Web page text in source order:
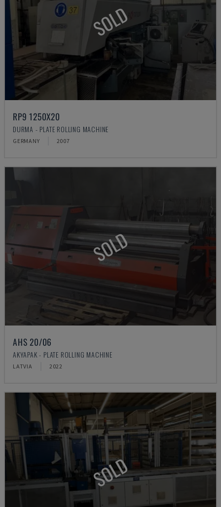
SOLD
RP9 1250X20
DURMA - PLATE ROLLING MACHINE
GERMANY 2007
SOLD
AHS 20/06
AKYAPAK - PLATE ROLLING MACHINE
LATVIA 2022
SOLD